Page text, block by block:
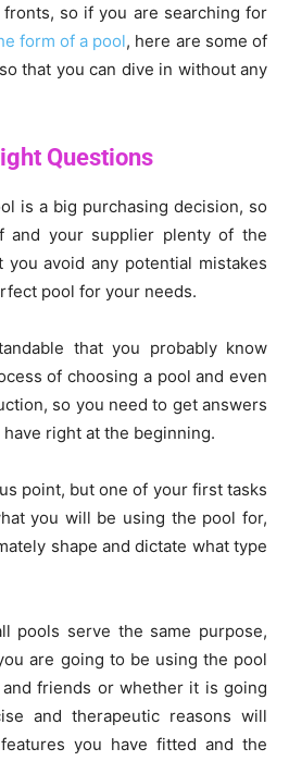
so if you are searching for
form of a pool, here are some of
that you can dive in without any
Questions
is a big purchasing decision, so
and your supplier plenty of the
avoid any potential mistakes
pool for your needs.
that you probably know
of choosing a pool and even
so you need to get answers
right at the beginning.
point, but one of your first tasks
you will be using the pool for,
shape and dictate what type
pools serve the same purpose,
are going to be using the pool
friends or whether it is going
and therapeutic reasons will
you have fitted and the